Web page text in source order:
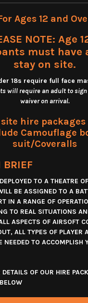
Ages 12 and
NOTE: Age
must have
stay on site.
18s require full face
will require an adult to
waiver on arrival.
hire packages
Camouflage
suit/Coveralls
BRIEF
TO A THEATRE
BE ASSIGNED TO A
IN A RANGE OF
TO REAL SITUATIONS
ASPECTS OF AIRSOFT
ALL TYPES OF PLAYER
NEEDED TO ACCOMPLISH
DETAILS OF OUR HIRE